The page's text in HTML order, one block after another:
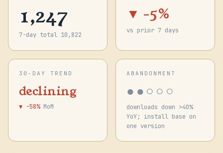
1,247
7-day total 10,822
▼ -5%
vs prior 7 days
30-DAY TREND
declining
▼ -58% MoM
ABANDONMENT
●●○○○
downloads down >40%
YoY; install base on
one version